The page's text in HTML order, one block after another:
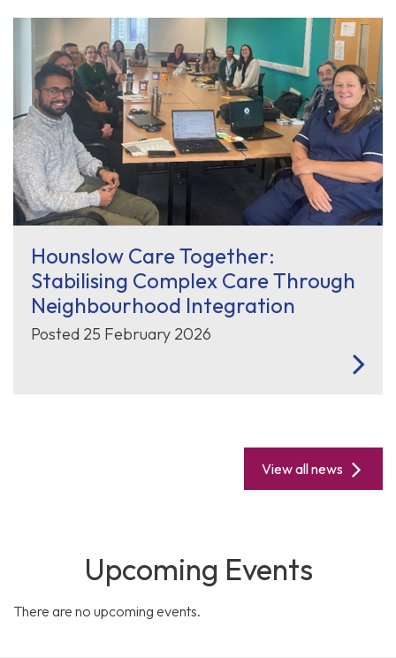
Hounslow Care Together:
Stabilising Complex Care Through
Neighbourhood Integration
Posted 25 February 2026
View all news
Upcoming Events
There are no upcoming events.